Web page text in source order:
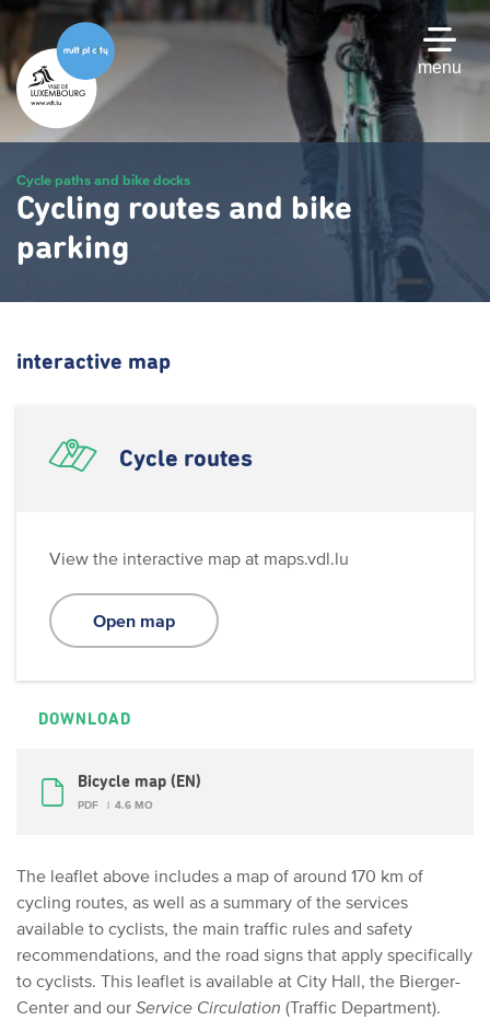
Skip
main
content
menu
Cycle paths and bike docks
Cycling routes and bike
parking
interactive map
Cycle routes
View the interactive map at maps.vdl.lu
Open map
DOWNLOAD
Bicycle map (EN)
PDF 4.6 MO
The leaflet above includes a map of around 170 km of
cycling routes, as well as a summary of the services
available to cyclists, the main traffic rules and safety
recommendations, and the road signs that apply specifically
to cyclists. This leaflet is available at City Hall, the Bierger-
Center and our Service Circulation (Traffic Department).